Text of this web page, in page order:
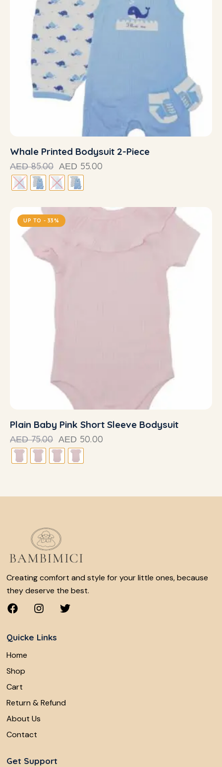
Whale Printed Bodysuit 2-Piece
AED 85.00 AED 55.00
UP TO - 33%
Plain Baby Pink Short Sleeve Bodysuit
AED 75.00 AED 50.00
Creating comfort and style for your little ones, because
they deserve the best.
Quicke Links
Home
Shop
Cart
Return & Refund
About Us
Contact
Get Support